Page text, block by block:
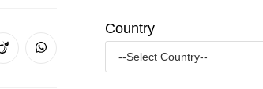
Opens Opens
Country